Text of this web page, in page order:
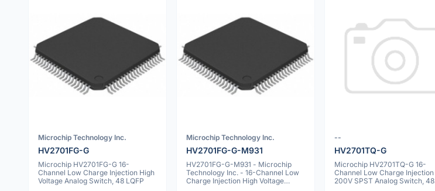
Microchip Technology Inc.
HV2701FG-G
Microchip HV2701FG-G 16-
Channel Low Charge Injection High
Voltage Analog Switch, 48 LQFP
Microchip Technology Inc.
HV2701FG-G-M931
HV2701FG-G-M931 - Microchip
Technology Inc. - 16-Channel Low
Charge Injection High Voltage
--
HV2701TQ-G
Microchip HV2701TQ-G 16-
Channel Low Charge Injection
200V SPST Analog Switch, 48